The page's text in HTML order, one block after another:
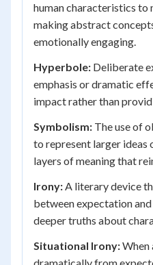
human characteristics to
making abstract
emotionally engaging.
Hyperbole: Deliberate
emphasis or dramatic
impact rather than
Symbolism: The use of
to represent larger ideas
layers of meaning that
Irony:A literary device
between expectation
deeper truths about
Situational Irony:When